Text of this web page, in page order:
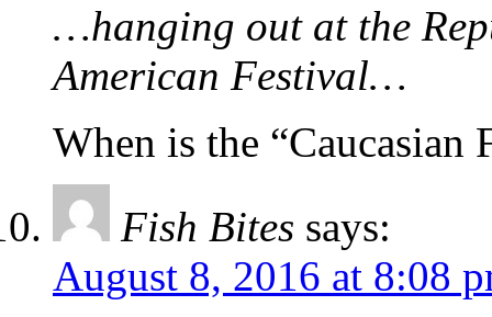
…hanging out at the
American Festival…
When is the “Caucasian
Fish Bites says:
August 8, 2016 at 8:08